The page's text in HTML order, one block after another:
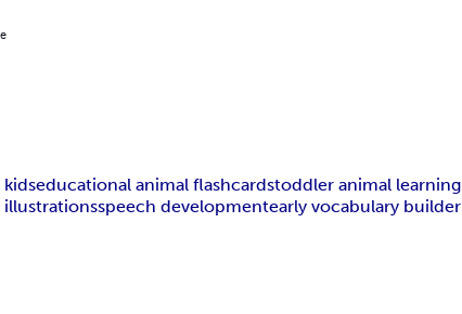
kidseducational animal flashcardstoddler animal learning
speech developmentearly vocabulary builder